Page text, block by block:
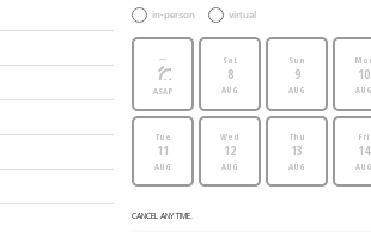
in-person virtual
---
ASAP
Sat
8
AUG
Sun
9
AUG
10
AUG
Tue
11
AUG
Wed
12
AUG
Thu
13
AUG
Fri
14
AUG
CANCEL ANY TIME.